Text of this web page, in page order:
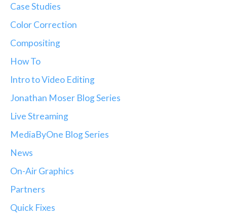
Case Studies
Color Correction
Compositing
How To
Intro to Video Editing
Jonathan Moser Blog Series
Live Streaming
MediaByOne Blog Series
News
On-Air Graphics
Partners
Quick Fixes